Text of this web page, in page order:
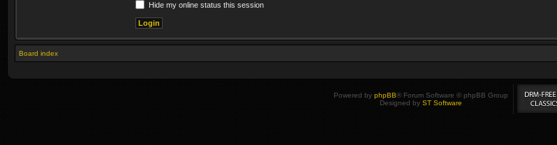
Hide my online status this session
Board index
Powered by phpBB® Forum Software © phpBB Group
Designed by ST Software